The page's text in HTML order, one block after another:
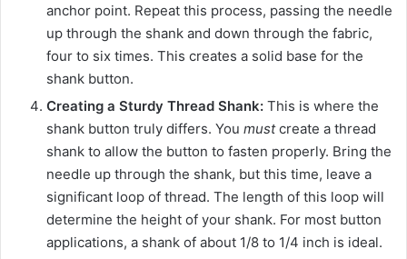
anchor point. Repeat this process, passing the needle
up through the shank and down through the fabric,
four to six times. This creates a solid base for the
shank button.
Creating a Sturdy Thread Shank: This is where the
shank button truly differs. You mustcreate a thread
shank to allow the button to fasten properly. Bring the
needle up through the shank, but this time, leave a
significant loop of thread. The length of this loop will
determine the height of your shank. For most button
applications, a shank of about 1/8 to 1/4 inch is ideal.